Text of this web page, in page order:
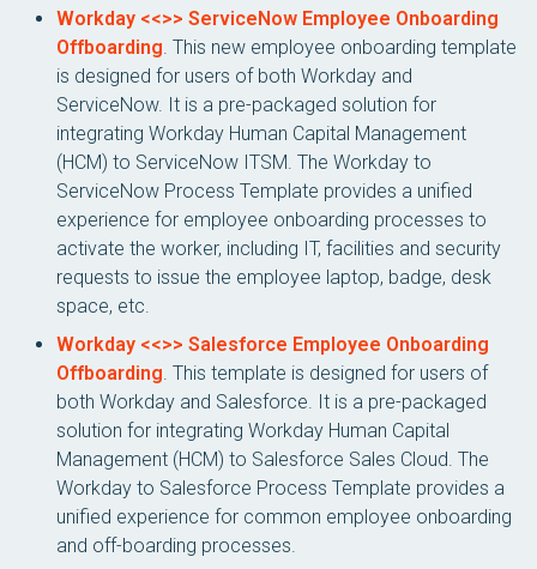
Workday <<>> ServiceNow Employee Onboarding
Offboarding. This new employee onboarding template
is designed for users of both Workday and
ServiceNow. It is a pre-packaged solution for
integrating Workday Human Capital Management
(HCM) to ServiceNow ITSM. The Workday to
ServiceNow Process Template provides a unified
experience for employee onboarding processes to
activate the worker, including IT, facilities and security
requests to issue the employee laptop, badge, desk
space, etc.
Workday <<>> Salesforce Employee Onboarding
Offboarding. This template is designed for users of
both Workday and Salesforce. It is a pre-packaged
solution for integrating Workday Human Capital
Management (HCM) to Salesforce Sales Cloud. The
Workday to Salesforce Process Template provides a
unified experience for common employee onboarding
and off-boarding processes.